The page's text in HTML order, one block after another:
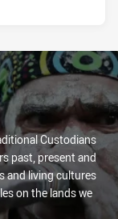
Custodians
past, present and
and living cultures
on the lands we